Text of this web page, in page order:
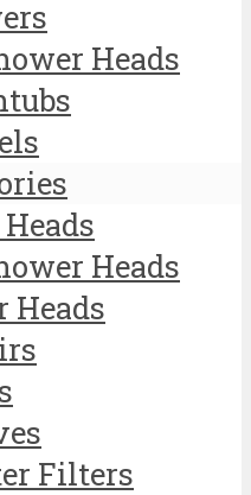
Heads
Heads
Heads
Filters